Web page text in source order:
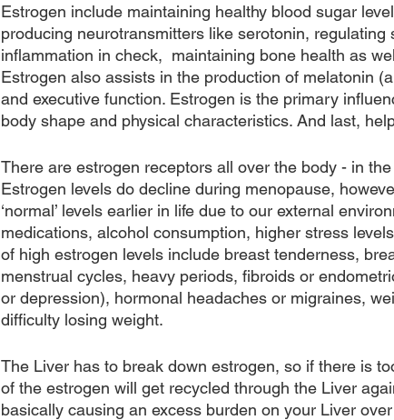
Estrogen include maintaining healthy blood sugar
producing neurotransmitters like serotonin, regulating
inflammation in check,  maintaining bone health as
Estrogen also assists in the production of melatonin
and executive function. Estrogen is the primary
body shape and physical characteristics. And last,
There are estrogen receptors all over the body - in
Estrogen levels do decline during menopause,
‘normal’ levels earlier in life due to our external
medications, alcohol consumption, higher stress
of high estrogen levels include breast tenderness,
menstrual cycles, heavy periods, fibroids or
or depression), hormonal headaches or migraines,
difficulty losing weight.
The Liver has to break down estrogen, so if there is
of the estrogen will get recycled through the Liver
basically causing an excess burden on your Liver